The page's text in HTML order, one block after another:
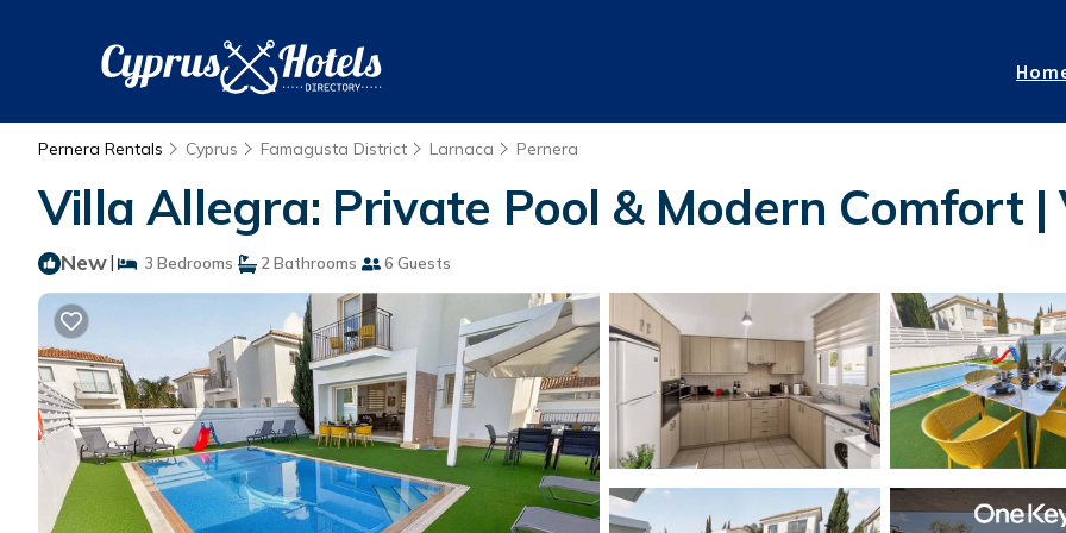
Pernera Rentals Cyprus Famagusta District Larnaca Pernera
Villa Allegra: Private Pool & Modern Comfort
New| 3 Bedrooms 2 Bathrooms 6 Guests